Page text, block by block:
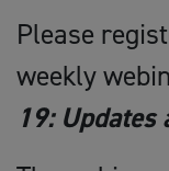
Please
weekly
19: Updates